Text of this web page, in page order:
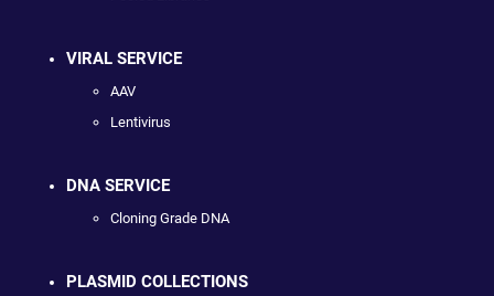
VIRAL SERVICE
AAV
Lentivirus
DNA SERVICE
Cloning Grade DNA
PLASMID COLLECTIONS